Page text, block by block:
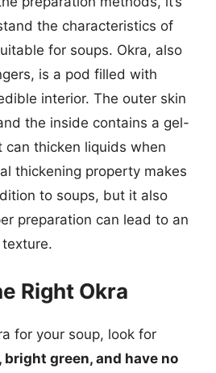
the characteristics of
for soups. Okra, also
is a pod filled with
interior. The outer skin
the inside contains a gel-
can thicken liquids when
thickening property makes
to soups, but it also
preparation can lead to an
Right Okra
for your soup, look for
bright green, and have no